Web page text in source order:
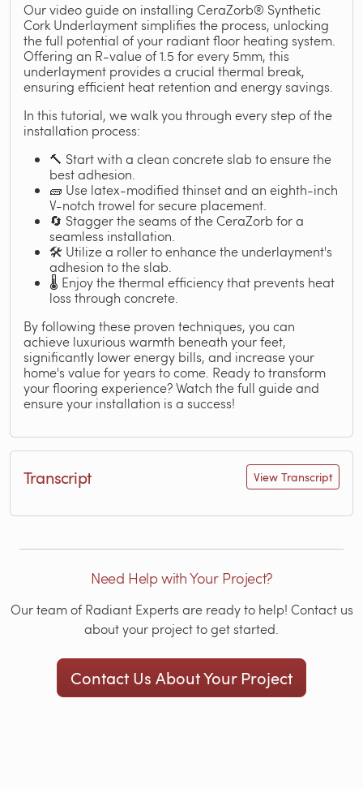
Our video guide on installing CeraZorb® Synthetic
Cork Underlayment simplifies the process, unlocking
the full potential of your radiant floor heating system.
Offering an R-value of 1.5 for every 5mm, this
underlayment provides a crucial thermal break,
ensuring efficient heat retention and energy savings.
In this tutorial, we walk you through every step of the
installation process:
🔨 Start with a clean concrete slab to ensure the
best adhesion.
🧱 Use latex-modified thinset and an eighth-inch
V-notch trowel for secure placement.
🔄 Stagger the seams of the CeraZorb for a
seamless installation.
🛠️ Utilize a roller to enhance the underlayment's
adhesion to the slab.
🌡️ Enjoy the thermal efficiency that prevents heat
loss through concrete.
By following these proven techniques, you can
achieve luxurious warmth beneath your feet,
significantly lower energy bills, and increase your
home's value for years to come. Ready to transform
your flooring experience? Watch the full guide and
ensure your installation is a success!
Transcript View Transcript
Need Help with Your Project?
Our team of Radiant Experts are ready to help! Contact us
about your project to get started.
Contact Us About Your Project